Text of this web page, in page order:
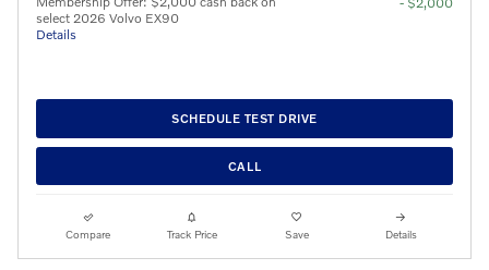
select 2026 Volvo EX90
Details
SCHEDULE TEST DRIVE
CALL
Compare Track Price Save Details